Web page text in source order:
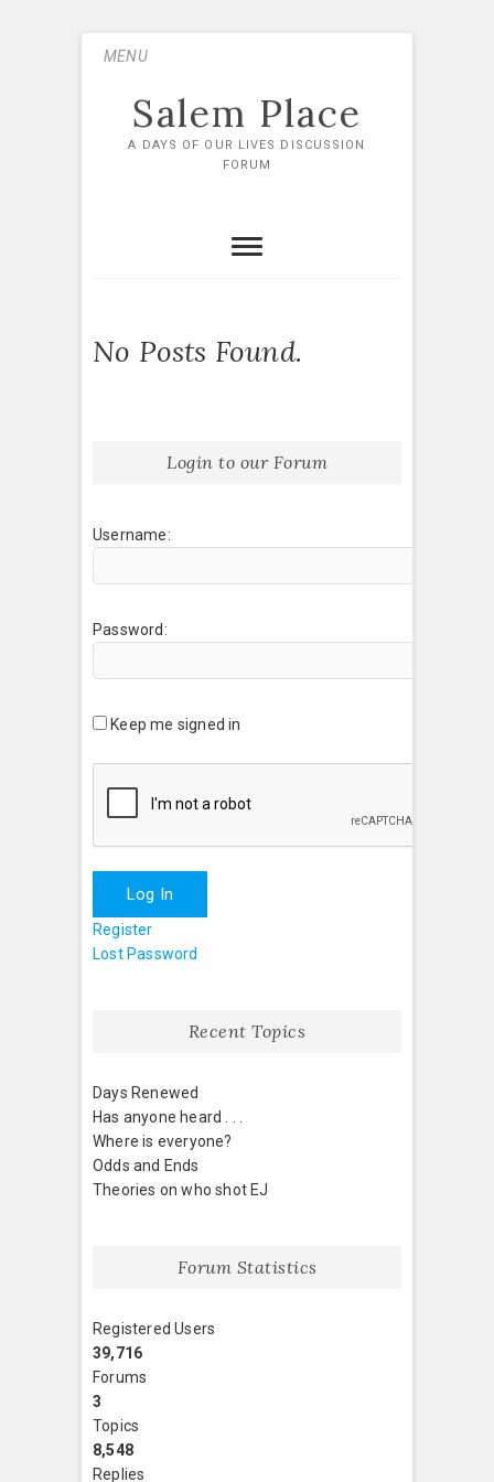
MENU
Salem Place
A DAYS OF OUR LIVES DISCUSSION
FORUM
No Posts Found.
Login to our Forum
Username:
Password:
Keep me signed in
Log In
Register
Lost Password
Recent Topics
Days Renewed
Has anyone heard . . .
Where is everyone?
Odds and Ends
Theories on who shot EJ
Forum Statistics
Registered Users
39,716
Forums
3
Topics
8,548
Replies